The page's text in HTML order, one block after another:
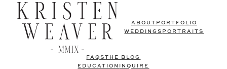
ABOUT PORTFOLIO
WEDDINGS PORTRAITS
FAQSTHE BLOG
EDUCATION
INQUIRE